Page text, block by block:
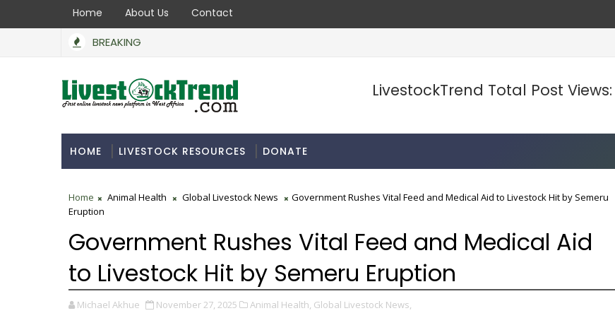
Home About Us Contact
BREAKING
LivestockTrend Total Post Views:
HOME LIVESTOCK RESOURCES DONATE
Home Animal Health Global Livestock News
Government Rushes Vital Feed and Medical Aid to Livestock Hit by Semeru
Eruption
Government Rushes Vital Feed and Medical Aid
to Livestock Hit by Semeru Eruption
Michael Akhue November 27, 2025 Animal Health, Global Livestock News,